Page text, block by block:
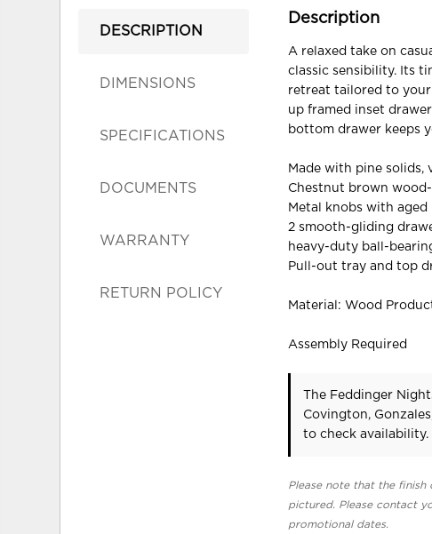
DESCRIPTION
DIMENSIONS
SPECIFICATIONS
DOCUMENTS
WARRANTY
RETURN POLICY
Description
A relaxed take on
classic sensibility. Its
retreat tailored to
up framed inset
bottom drawer keeps
Made with pine solids,
Chestnut brown
Metal knobs with
2 smooth-gliding
heavy-duty ball-
Pull-out tray and top
Material: Wood
Assembly Required
The Feddinger
Covington,
to check availability.
Please note that the
pictured. Please contact
promotional dates.